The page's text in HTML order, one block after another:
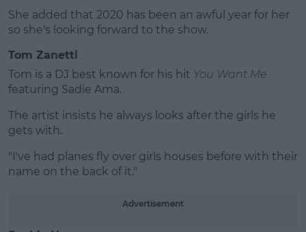
She added that 2020 has been an awful year for her
so she's looking forward to the show.
Tom Zanetti
Tom is a DJ best known for his hit You Want Me
featuring Sadie Ama.
The artist insists he always looks after the girls he
gets with.
"I've had planes fly over girls houses before with their
name on the back of it."
Advertisement